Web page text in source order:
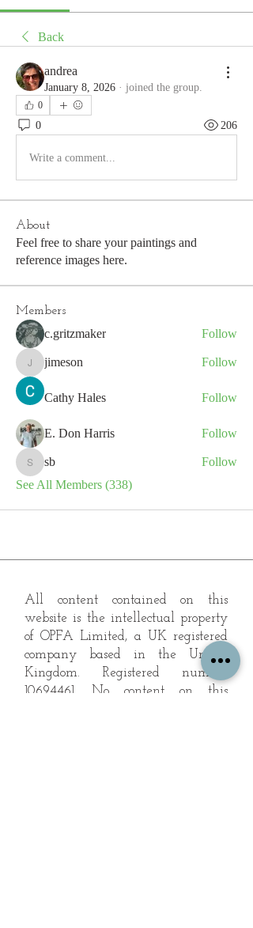
Back
andrea
January 8, 2026 · joined the group.
0
0 206
Write a comment...
About
Feel free to share your paintings and
reference images here.
Members
c.gritzmaker Follow
jimeson
jimeson Follow
Cathy Hales Follow
E. Don Harris Follow
sb
sb
Follow
See All Members (338)
All content contained on this
website is the intellectual property
of OPFA Limited, a UK registered
company based in the United
Kingdom. Registered number
10694461 . No content on this